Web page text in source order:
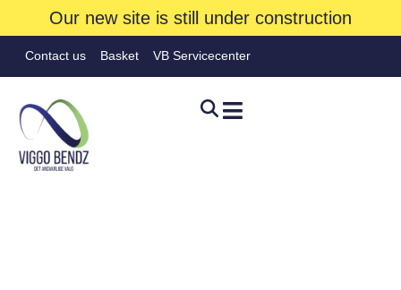
Our new site is still under construction
Contact us Basket VB Servicecenter